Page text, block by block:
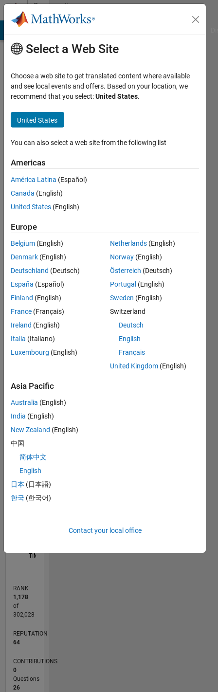
Skip to contentCommunity
Profile
Lennon
Last
seen: 3
days ago
Active
2019
Followers:
Follow
Message
Dashboard
All M…
CONTRIBUTIONS 10
TIMELINE
RANK
1,178
of
302,028
REPUTATION
64
CONTRIBUTIONS
0
Questions
26
Select a Web Site
Choose a web site to get translated content where available
and see local events and offers. Based on your location, we
recommend that you select:United States.
United States
You can also select a web site from the following list
Americas
América Latina (Español)
Canada (English)
United States (English)
Europe
Belgium (English)
Denmark (English)
Deutschland (Deutsch)
España (Español)
Finland (English)
France (Français)
Ireland (English)
Italia (Italiano)
Luxembourg (English)
Netherlands (English)
Norway (English)
Österreich (Deutsch)
Portugal (English)
Sweden (English)
Switzerland
Deutsch
English
Français
United Kingdom (English)
Asia Pacific
Australia (English)
India (English)
New Zealand (English)
中国
简体中文
English
日本 (日本語)
한국 (한국어)
Contact your local office